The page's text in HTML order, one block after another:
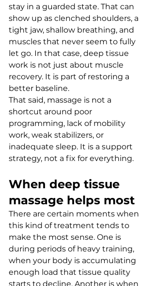
stay in a guarded state. That can
show up as clenched shoulders, a
tight jaw, shallow breathing, and
muscles that never seem to fully
let go. In that case, deep tissue
work is not just about muscle
recovery. It is part of restoring a
better baseline.
That said, massage is not a
shortcut around poor
programming, lack of mobility
work, weak stabilizers, or
inadequate sleep. It is a support
strategy, not a fix for everything.
When deep tissue
massage helps most
There are certain moments when
this kind of treatment tends to
make the most sense. One is
during periods of heavy training,
when your body is accumulating
enough load that tissue quality
starts to decline. Another is when